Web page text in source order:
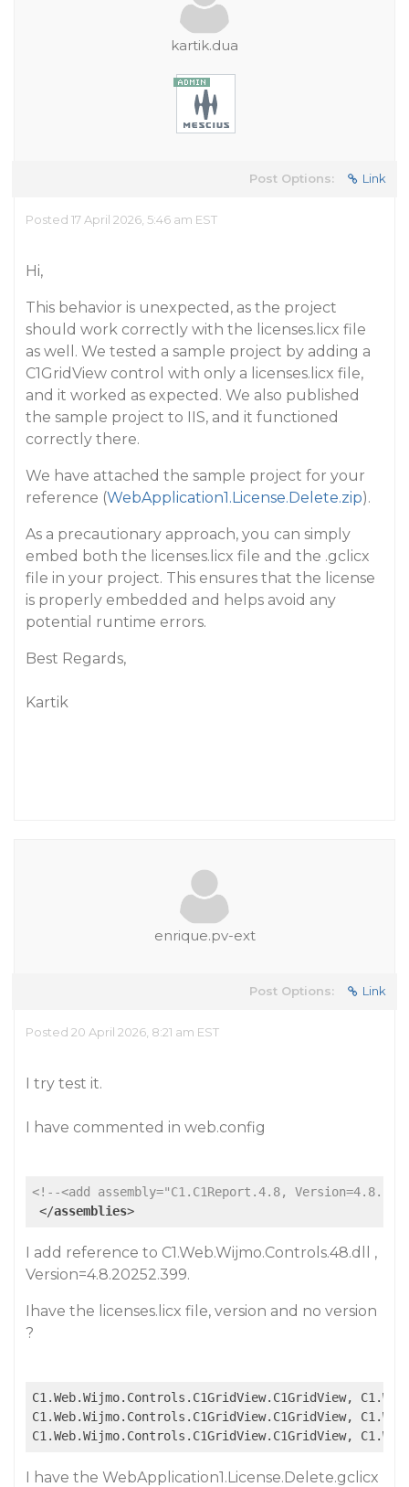
kartik.dua
Post Options: Link
Posted 17 April 2026, 5:46 am EST
Hi,
This behavior is unexpected, as the project
should work correctly with the licenses.licx file
as well. We tested a sample project by adding a
C1GridView control with only a licenses.licx file,
and it worked as expected. We also published
the sample project to IIS, and it functioned
correctly there.
We have attached the sample project for your
reference (WebApplication1.License.Delete.zip).
As a precautionary approach, you can simply
embed both the licenses.licx file and the .gclicx
file in your project. This ensures that the license
is properly embedded and helps avoid any
potential runtime errors.
Best Regards,
Kartik
enrique.pv-ext
Post Options: Link
Posted 20 April 2026, 8:21 am EST
I try test it.
I have commented in web.config
<!--<add assembly="C1.C1Report.4.8,
</assemblies>
I add reference to C1.Web.Wijmo.Controls.48.dll ,
Version=4.8.20252.399.
Ihave the licenses.licx file, version and no version
?
C1.Web.Wijmo.Controls.C1GridView.C1GridView,
C1.Web.Wijmo.Controls.C1GridView.C1GridView,
C1.Web.Wijmo.Controls.C1GridView.C1GridView,
I have the WebApplication1.License.Delete.gclicx